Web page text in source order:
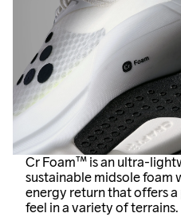
Cr Foam™ is an ultra-
sustainable midsole foam
energy return that offers
feel in a variety of terrains.